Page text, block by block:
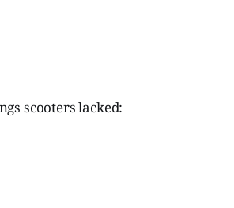
scooters lacked: